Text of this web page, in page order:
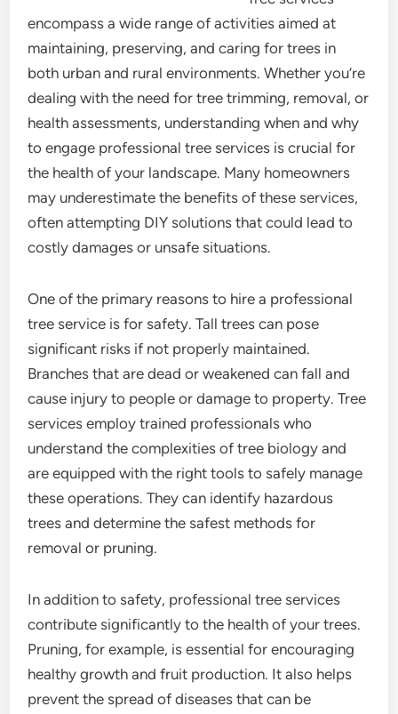
encompass a wide range of activities aimed at
maintaining, preserving, and caring for trees in
both urban and rural environments. Whether you’re
dealing with the need for tree trimming, removal, or
health assessments, understanding when and why
to engage professional tree services is crucial for
the health of your landscape. Many homeowners
may underestimate the benefits of these services,
often attempting DIY solutions that could lead to
costly damages or unsafe situations.
One of the primary reasons to hire a professional
tree service is for safety. Tall trees can pose
significant risks if not properly maintained.
Branches that are dead or weakened can fall and
cause injury to people or damage to property. Tree
services employ trained professionals who
understand the complexities of tree biology and
are equipped with the right tools to safely manage
these operations. They can identify hazardous
trees and determine the safest methods for
removal or pruning.
In addition to safety, professional tree services
contribute significantly to the health of your trees.
Pruning, for example, is essential for encouraging
healthy growth and fruit production. It also helps
prevent the spread of diseases that can be